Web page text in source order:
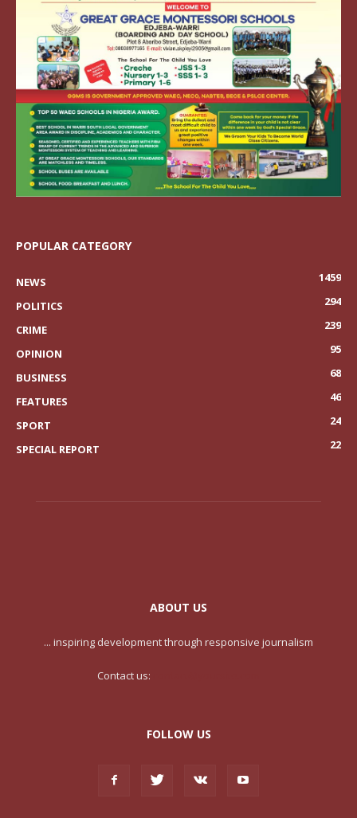
POPULAR CATEGORY
NEWS
1459
POLITICS
294
CRIME
239
OPINION
95
BUSINESS
68
FEATURES
46
SPORT
24
SPECIAL REPORT
22
ABOUT US
... inspiring development through responsive journalism
Contact us:
FOLLOW US